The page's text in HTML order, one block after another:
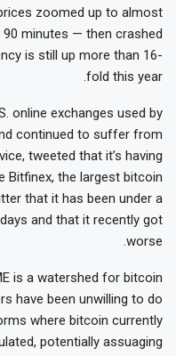
zoomed up to almost
minutes — then crashed
is still up more than 16-
fold this year.
online exchanges used by
continued to suffer from
tweeted that it’s having
Bitfinex, the largest bitcoin
that it has been under a
and that it recently got
worse.
is a watershed for bitcoin
have been unwilling to do
where bitcoin currently
potentially assuaging